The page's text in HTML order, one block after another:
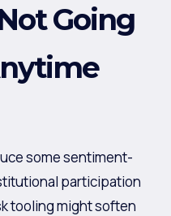
Going
some sentiment-
participation
tooling might soften